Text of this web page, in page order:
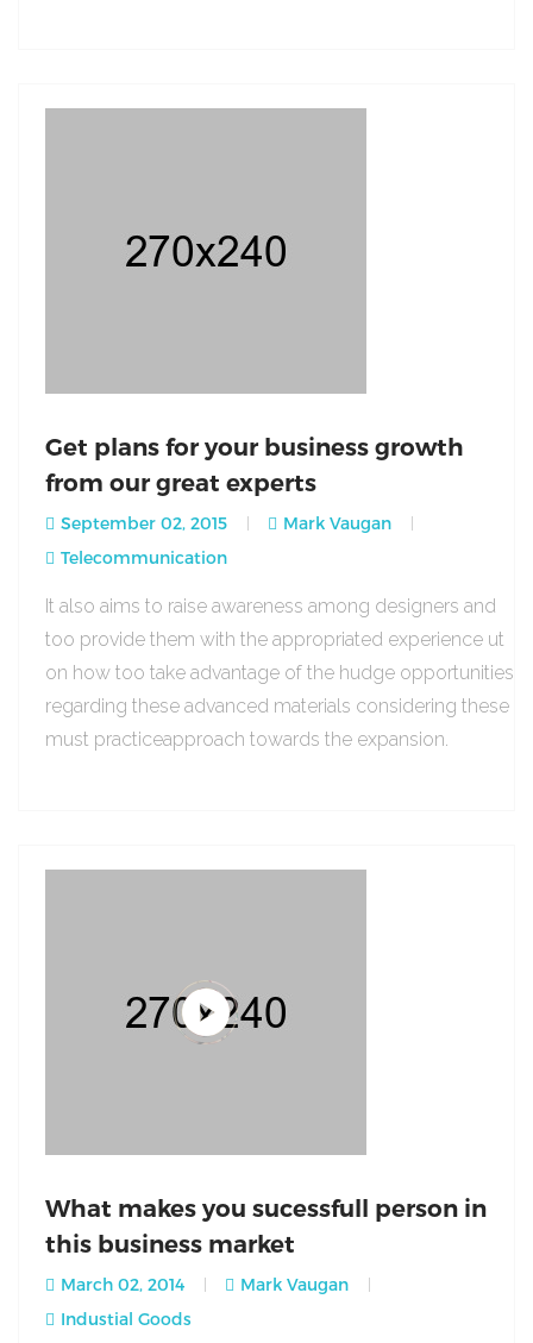
Get plans for your business growth
from our great experts
September 02, 2015
Mark Vaugan
Telecommunication
It also aims to raise awareness among designers and
too provide them with the appropriated experience ut
on how too take advantage of the hudge opportunities
regarding these advanced materials considering these
must practiceapproach towards the expansion.
What makes you sucessfull person in
this business market
March 02, 2014
Mark Vaugan
Industial Goods